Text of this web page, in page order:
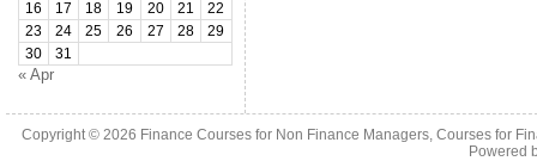
16
17 18 19 20 21
22
23
24 25 26 27 28
29
30
31
« Apr
Copyright © 2026 Finance Courses for Non Finance Managers, Courses for
Powered